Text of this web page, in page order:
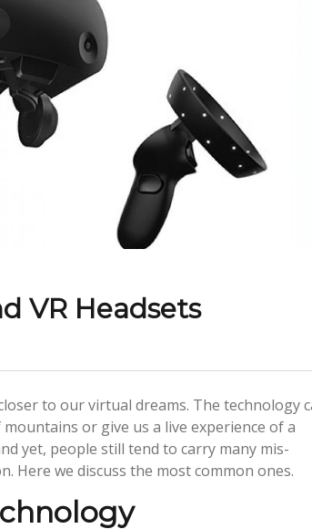
VR Headsets
to our virtual dreams. The technology
or give us a live experience of a
yet, people still tend to carry many mis-
we discuss the most common ones.